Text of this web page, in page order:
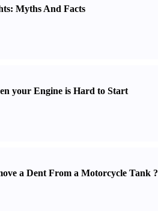
: Myths And Facts
your Engine is Hard to Start
a Dent From a Motorcycle Tank?